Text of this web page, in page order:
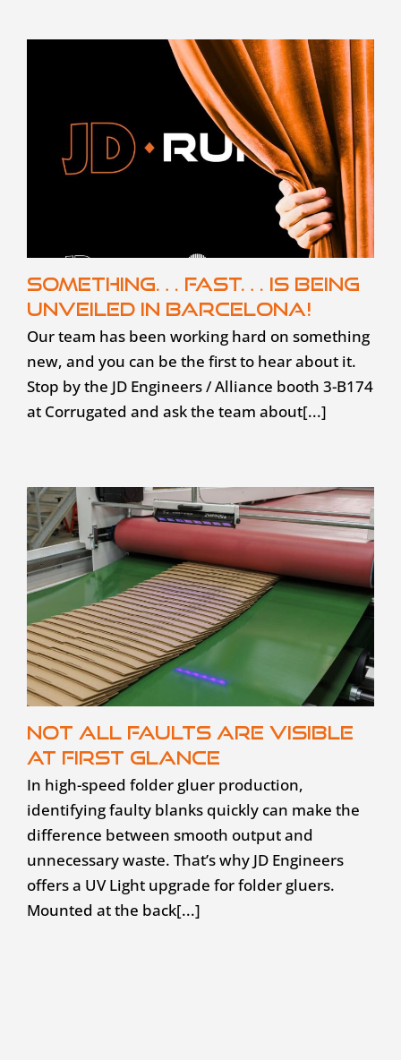
Something… fast… is being
unveiled in Barcelona!
Our team has been working hard on something
new, and you can be the first to hear about it.
Stop by the JD Engineers / Alliance booth 3-B174
at Corrugated and ask the team about[...]
Not all faults are visible
at first glance
In high-speed folder gluer production,
identifying faulty blanks quickly can make the
difference between smooth output and
unnecessary waste. That’s why JD Engineers
offers a UV Light upgrade for folder gluers.
Mounted at the back[...]